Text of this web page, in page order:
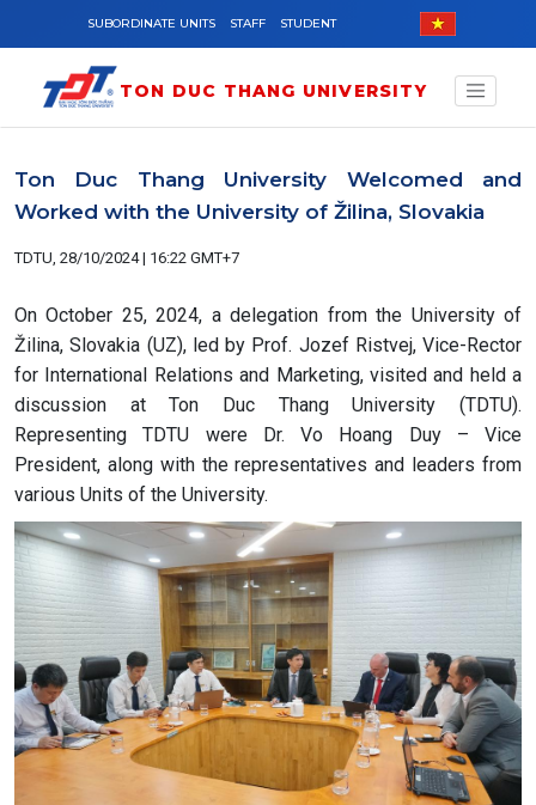
Skip to main content
SUBORDINATE UNITS STAFF STUDENT
TON DUC THANG UNIVERSITY
Ton Duc Thang University Welcomed and
Worked with the University of Žilina, Slovakia
TDTU, 28/10/2024 | 16:22 GMT+7
On October 25, 2024, a delegation from the University of
Žilina, Slovakia (UZ), led by Prof. Jozef Ristvej, Vice-Rector
for International Relations and Marketing, visited and held a
discussion at Ton Duc Thang University (TDTU).
Representing TDTU were Dr. Vo Hoang Duy – Vice
President, along with the representatives and leaders from
various Units of the University.